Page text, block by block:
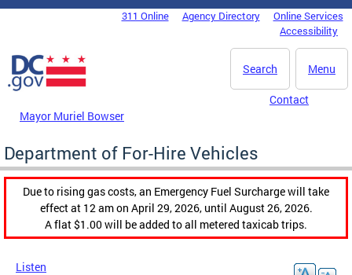
Skip to main content
DC Agency Top Menu311 Online Agency Directory
Online Services
Accessibility
Menu
Search
Mayor Muriel Bowser
Contact
Department of For-Hire Vehicles
Due to rising gas costs, an Emergency Fuel Surcharge will take
effect at 12 am on April 29, 2026, until August 26, 2026.
A flat $1.00 will be added to all metered taxicab trips.
Listen